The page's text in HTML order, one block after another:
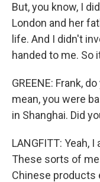
But, you know, I
London and her
life. And I didn't
handed to me. So
GREENE: Frank,
mean, you were
in Shanghai. Did
LANGFITT: Yeah,
These sorts of
Chinese products